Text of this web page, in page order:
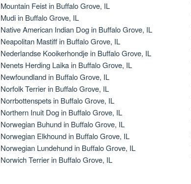
German Spitz
Grand Basset Griffon Vendeen
Griffon Bleu de Gascogne
Hamiltonstovare
Mountain Feist in Buffalo Grove, IL
Mudi in Buffalo Grove, IL
Native American Indian Dog in Buffalo Grove, IL
Neapolitan Mastiff in Buffalo Grove, IL
Nederlandse Kooikerhondje in Buffalo Grove, IL
Nenets Herding Laika in Buffalo Grove, IL
Newfoundland in Buffalo Grove, IL
Norfolk Terrier in Buffalo Grove, IL
Norrbottenspets in Buffalo Grove, IL
Northern Inuit Dog in Buffalo Grove, IL
Norwegian Buhund in Buffalo Grove, IL
Norwegian Elkhound in Buffalo Grove, IL
Norwegian Lundehund in Buffalo Grove, IL
Norwich Terrier in Buffalo Grove, IL